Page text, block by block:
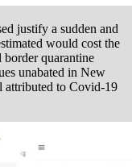
justify a sudden and
would cost the
quarantine
unabated in New
attributed to Covid-19